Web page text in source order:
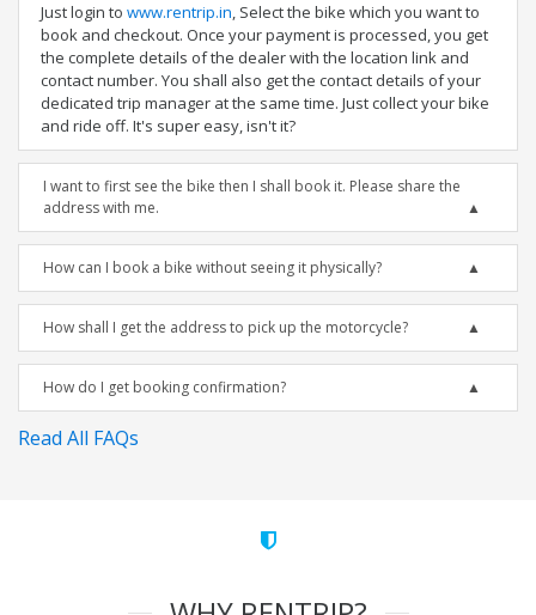
Just login to www.rentrip.in, Select the bike which you want to
book and checkout. Once your payment is processed, you get
the complete details of the dealer with the location link and
contact number. You shall also get the contact details of your
dedicated trip manager at the same time. Just collect your bike
and ride off. It's super easy, isn't it?
I want to first see the bike then I shall book it. Please share the
address with me.
How can I book a bike without seeing it physically?
How shall I get the address to pick up the motorcycle?
How do I get booking confirmation?
Read All FAQs